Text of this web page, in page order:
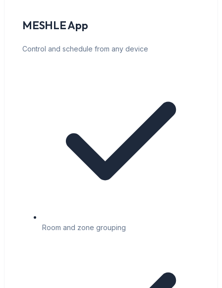
MESHLE App
Control and schedule from any device
Room and zone grouping